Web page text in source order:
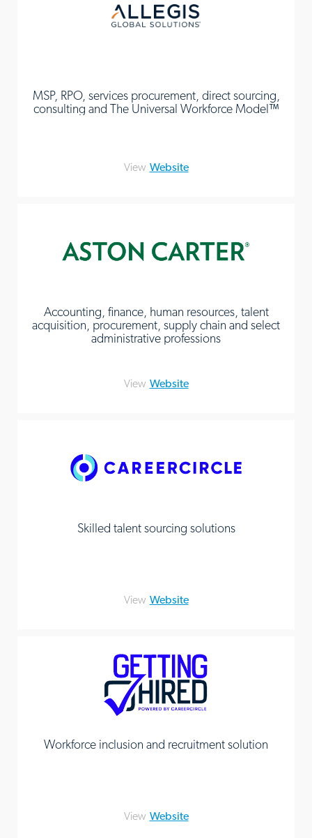
MSP, RPO, services procurement, direct sourcing,
consulting and The Universal Workforce Model™
View Website
Accounting, finance, human resources, talent
acquisition, procurement, supply chain and select
administrative professions
View Website
Skilled talent sourcing solutions
View Website
Workforce inclusion and recruitment solution
View Website